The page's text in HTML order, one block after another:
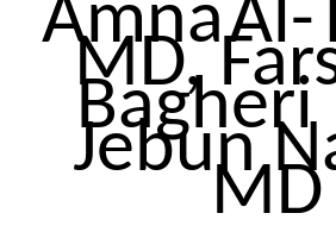
AmnaAl-
MD,
Bagheri
Jebun
MD